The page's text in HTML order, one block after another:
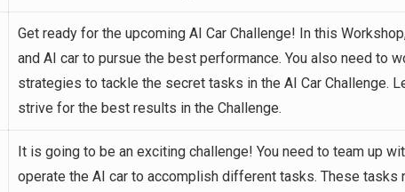
Get ready for the upcoming AI Car Challenge! In this
and AI car to pursue the best performance. You also need to
strategies to tackle the secret tasks in the AI Car Challenge.
strive for the best results in the Challenge.
It is going to be an exciting challenge! You need to team up
operate the AI car to accomplish different tasks. These